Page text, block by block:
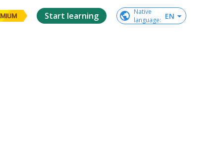
Start learning
Native
language: EN